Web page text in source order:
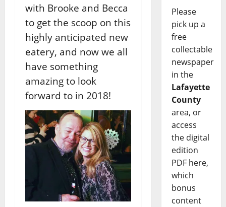
with Brooke and Becca
to get the scoop on this
highly anticipated new
eatery, and now we all
have something
amazing to look
forward to in 2018!
Please
pick up a
free
collectable
newspaper
in the
Lafayette
County
area, or
access
the digital
edition
PDF here,
which
bonus
content